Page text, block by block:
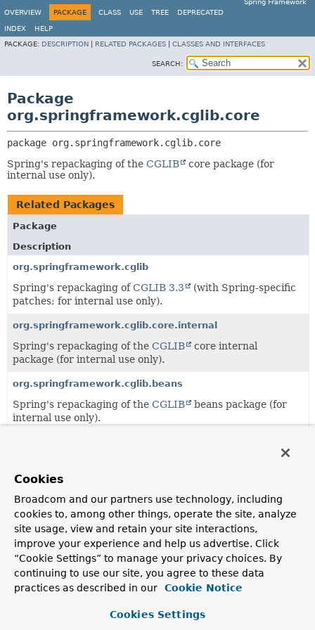
Spring Framework
OVERVIEW
PACKAGE CLASS USE TREE DEPRECATED
INDEX
HELP
PACKAGE: DESCRIPTION RELATED PACKAGES CLASSES AND INTERFACES
SEARCH:
Package
org.springframework.cglib.core
package org.springframework.cglib.core
Spring's repackaging of the CGLIB
core package (for
internal use only).
Related Packages
Package
Description
org.springframework.cglib
Spring's repackaging ofCGLIB 3.3
(with Spring-specific
patches; for internal use only).
org.springframework.cglib.core.internal
Spring's repackaging of the CGLIB
core internal
package (for internal use only).
org.springframework.cglib.beans
Spring's repackaging of the CGLIB
beans package (for
internal use only).
internal use only).
org.springframework.cglib.reflect
Spring's repackaging of theCGLIB
reflect package (for
internal use only).
org.springframework.cglib.transform
Spring's repackaging of theCGLIB transform package
(for internal use only).
org.springframework.cglib.util
Cookies
Broadcom and our partners use technology, including
cookies to, among other things, operate the site, analyze
site usage, view and retain your site interactions,
improve your experience and help us advertise. Click
“Cookie Settings” to manage your privacy choices. By
continuing to use our site, you agree to these data
practices as described in our
Cookie Notice
Cookies Settings